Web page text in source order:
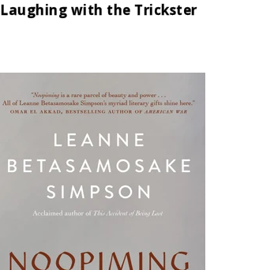
Laughing with the Trickster